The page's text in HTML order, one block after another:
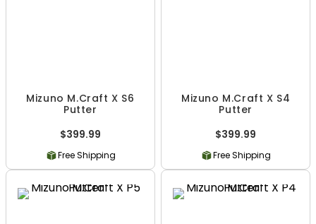
Mizuno M.Craft X S6
Putter
$399.99
Free Shipping
Mizuno M.Craft X S4
Putter
$399.99
Free Shipping